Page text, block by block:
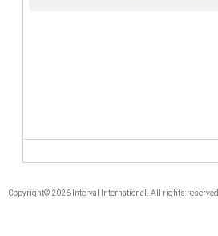
Copyright© 2026 Interval International. All rights reserved.